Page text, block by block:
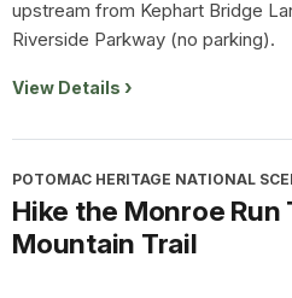
upstream from Kephart Bridge
Riverside Parkway (no parking).
View Details
POTOMAC HERITAGE NATIONAL
Hike the Monroe
Mountain Trail